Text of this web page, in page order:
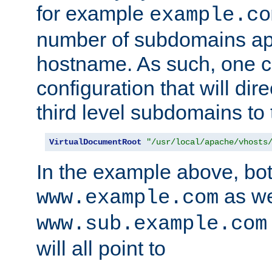
for example
number of subdomains
hostname. As such, one
configuration that will
third level subdomains
VirtualDocumentRoot "/usr/local/apache/vhosts/
In the example above,
www.example.com as
www.sub.example.com
will all point to